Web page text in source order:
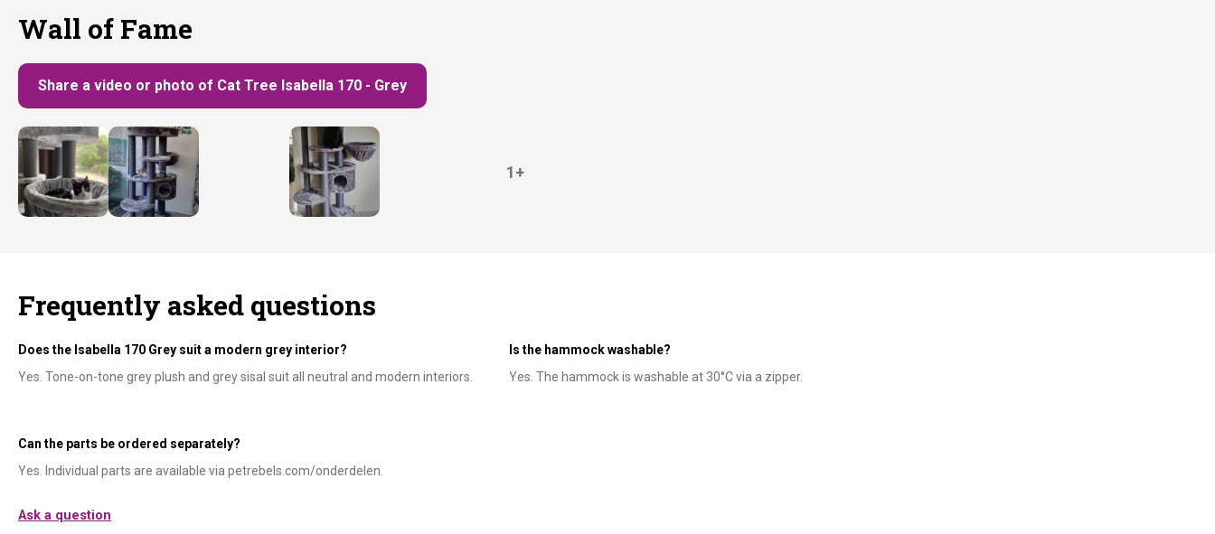
Wall of Fame
Share a video or photo of Cat Tree Isabella 170 - Grey
1+
Frequently asked questions
Does the Isabella 170 Grey suit a modern grey interior?
Yes. Tone-on-tone grey plush and grey sisal suit all neutral and modern interiors.
Is the hammock washable?
Yes. The hammock is washable at 30°C via a zipper.
Can the parts be ordered separately?
Yes. Individual parts are available via petrebels.com/onderdelen.
Ask a question